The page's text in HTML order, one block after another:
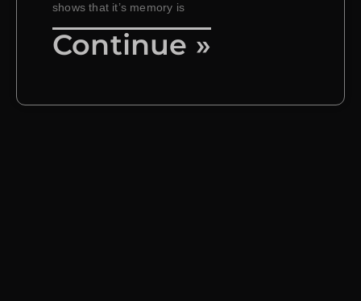
shows that it’s memory is
Continue »